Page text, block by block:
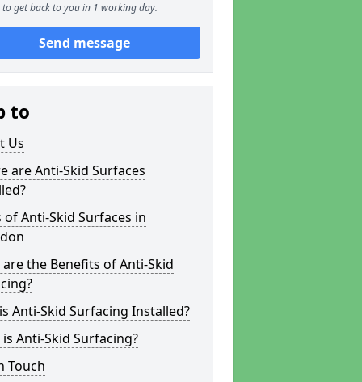
to get back to you in 1 working day.
Send message
to
Us
are Anti-Skid Surfaces
of Anti-Skid Surfaces in
the Benefits of Anti-Skid
Anti-Skid Surfacing Installed?
Anti-Skid Surfacing?
Touch